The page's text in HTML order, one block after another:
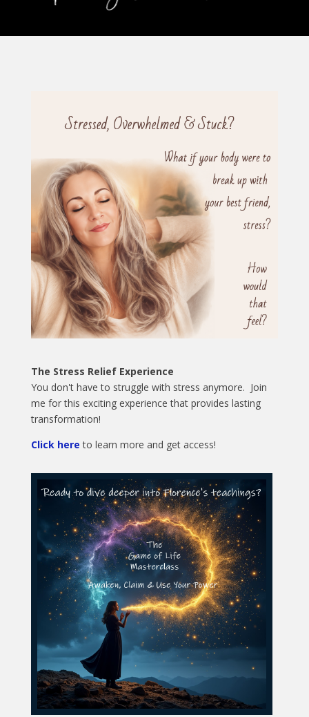
The Stress Relief Experience
You don't have to struggle with stress anymore. Join
me for this exciting experience that provides lasting
transformation!
Click here to learn more and get access!